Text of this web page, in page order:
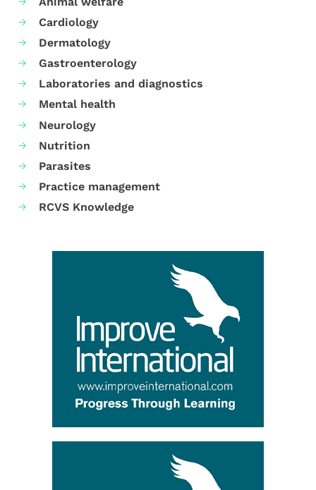
Cardiology
Dermatology
Gastroenterology
Laboratories and diagnostics
Mental health
Neurology
Nutrition
Parasites
Practice management
RCVS Knowledge